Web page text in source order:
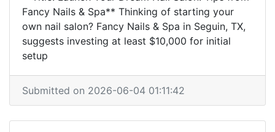
Fancy Nails & Spa** Thinking of starting your
own nail salon? Fancy Nails & Spa in Seguin, TX,
suggests investing at least $10,000 for initial
setup
Submitted on 2026-06-04 01:11:42